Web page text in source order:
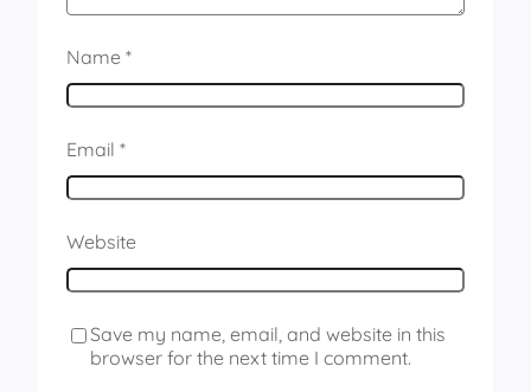
Name *
Email *
Website
Save my name, email, and website in this
browser for the next time I comment.